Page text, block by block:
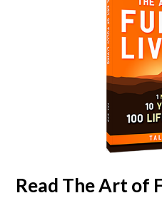
Read The Art of